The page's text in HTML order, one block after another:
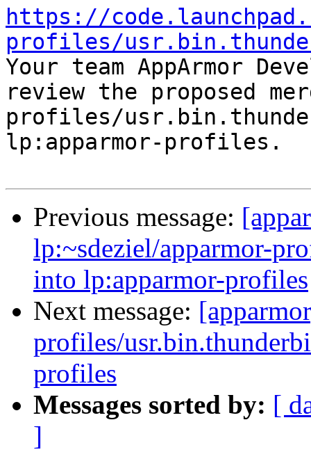
https://
profiles/
Your team AppArmor
review the proposed
profiles/
lp:apparmor-profiles.
Previous message:
lp:~sdeziel/apparmor-
into lp:apparmor-profiles
Next message:
profiles/
profiles
Messages sorted by: [
]